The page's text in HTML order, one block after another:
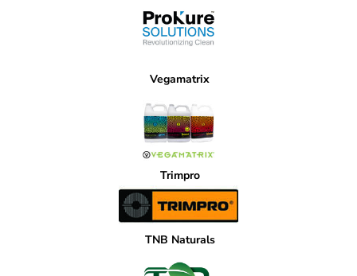
Vegamatrix
Trimpro
TNB Naturals